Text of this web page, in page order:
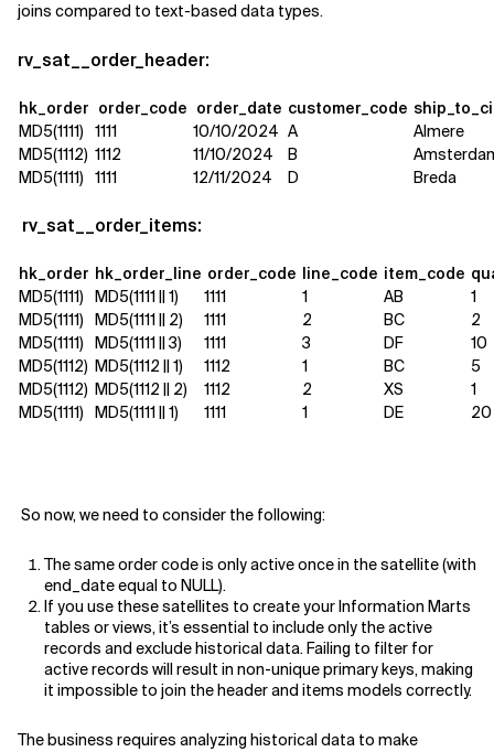
joins compared to text-based data types.
rv_sat__order_header:
hk_order order_code order_date customer_code
MD5(1111)
1111 10/10/2024 A
Almere
MD5(1112) 1112 11/10/2024 B
MD5(1111)
1111 12/11/2024 D Breda
rv_sat__order_items:
hk_order hk_order_line order_code line_code item_code
MD5(1111)
MD5(1111 || 1) 1111 1 AB
1
MD5(1111)
MD5(1111 || 2) 1111 2 BC
2
MD5(1111)
MD5(1111 || 3) 1111 3 DF
10
MD5(1112) MD5(1112 || 1) 1112 1 BC
5
MD5(1112) MD5(1112 || 2) 1112 2 XS
1
MD5(1111)
MD5(1111 || 1) 1111 1 DE 20
So now, we need to consider the following:
The same order code is only active once in the satellite (with
end_date equal to NULL).
If you use these satellites to create your Information Marts
tables or views, it’s essential to include only the active
records and exclude historical data. Failing to filter for
active records will result in non-unique primary keys, making
it impossible to join the header and items models correctly.
The business requires analyzing historical data to make